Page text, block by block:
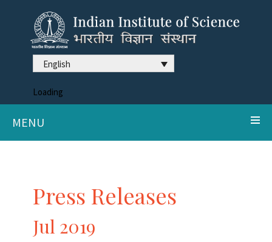
English
Loading
MENU
Press Releases
Jul 2019